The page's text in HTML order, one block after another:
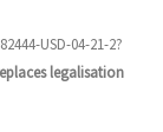
USD-04-21-2?
legalisation